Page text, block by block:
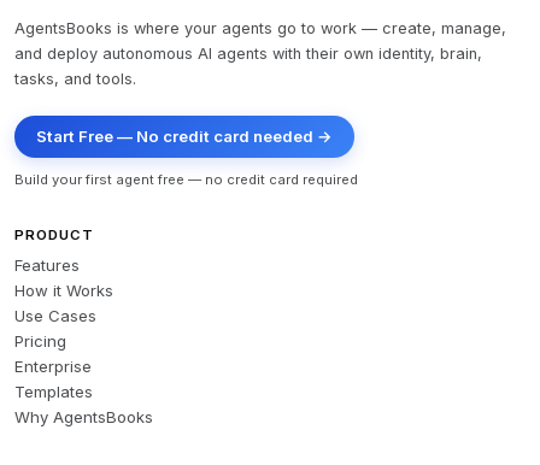
AgentsBooks is where your agents go to work — create, manage,
and deploy autonomous AI agents with their own identity, brain,
tasks, and tools.
Start Free — No credit card needed →
Build your first agent free — no credit card required
PRODUCT
Features
How it Works
Use Cases
Pricing
Enterprise
Templates
Why AgentsBooks